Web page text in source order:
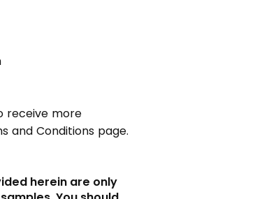
receive more
and Conditions page.
herein are only